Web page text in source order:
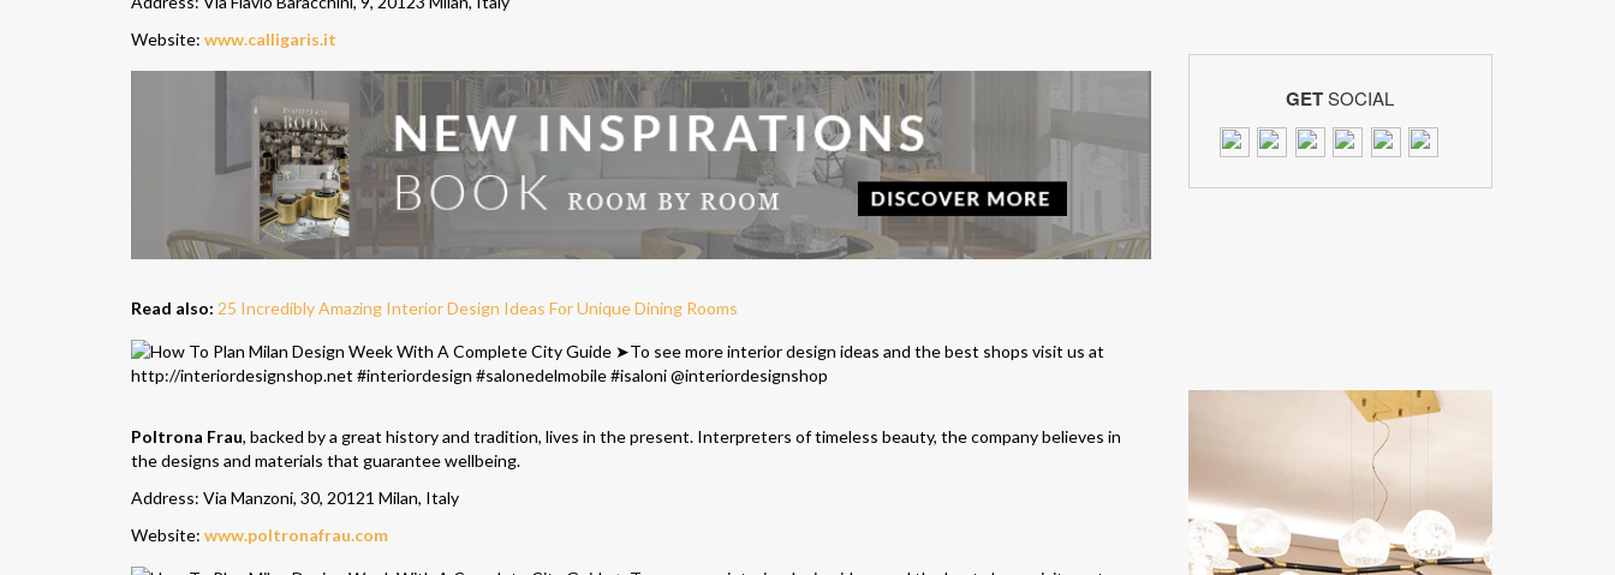
Website: www.calligaris.it
Read also: 25 Incredibly Amazing Interior Design Ideas For Unique Dining Rooms
Poltrona Frau, backed by a great history and tradition, lives in the present. Interpreters of timeless beauty, the company believes in
the designs and materials that guarantee wellbeing.
Address: Via Manzoni, 30, 20121 Milan, Italy
Website: www.poltronafrau.com
GETSOCIAL